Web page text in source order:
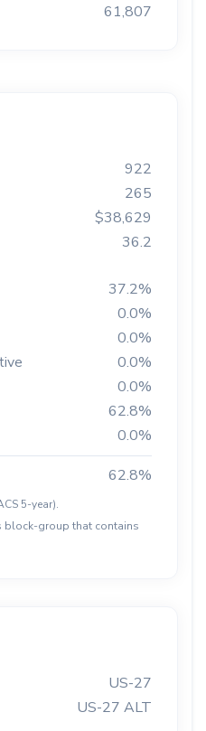
61,807
922
265
$38,629
36.2
37.2%
0.0%
0.0%
0.0%
0.0%
62.8%
0.0%
62.8%
5-year).
block-group that contains
US-27
US-27 ALT